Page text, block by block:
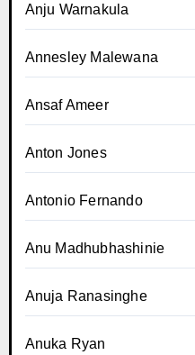
Anju Warnakula
Annesley Malewana
Ansaf Ameer
Anton Jones
Antonio Fernando
Anu Madhubhashinie
Anuja Ranasinghe
Anuka Ryan